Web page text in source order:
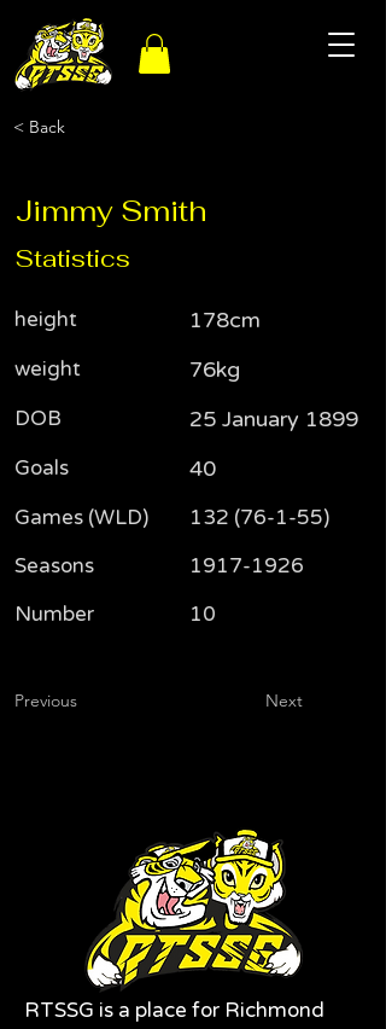
< Back
Jimmy Smith
Statistics
height
weight
DOB
Goals
Games (WLD)
Seasons
Number
Previous
178cm
76kg
25 January 1899
40
132 (76-1-55)
1917-1926
10
Next
RTSSG is a place for Richmond